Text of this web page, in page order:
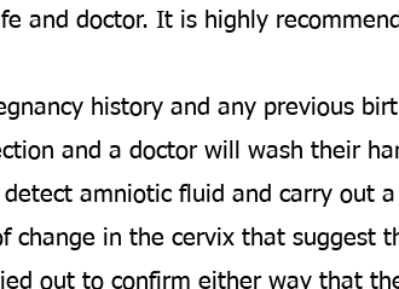
and doctor. It is highly
history and any previous
and a doctor will wash their
amniotic fluid and carry out
change in the cervix that suggest
out to confirm either way that